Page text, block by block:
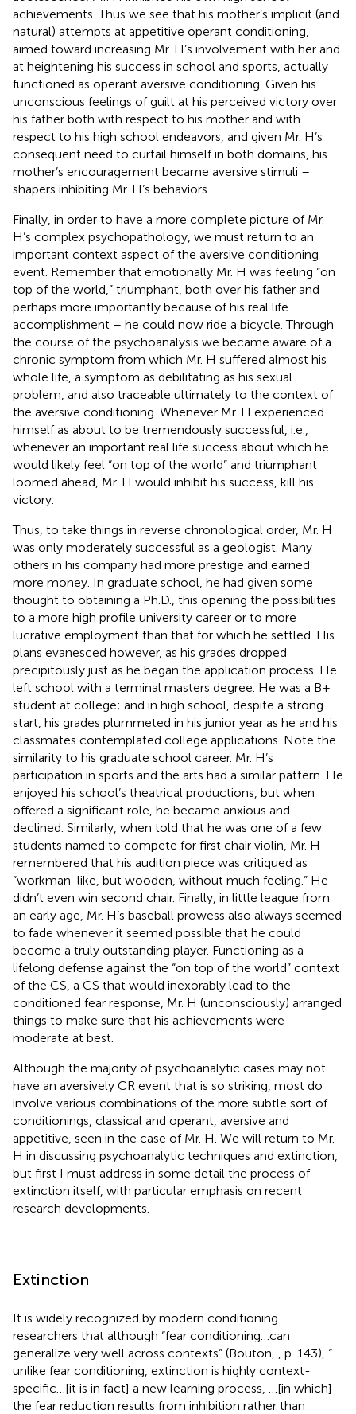
achievements. Thus we see that his mother’s implicit (and
natural) attempts at appetitive operant conditioning,
aimed toward increasing Mr. H’s involvement with her and
at heightening his success in school and sports, actually
functioned as operant aversive conditioning. Given his
unconscious feelings of guilt at his perceived victory over
his father both with respect to his mother and with
respect to his high school endeavors, and given Mr. H’s
consequent need to curtail himself in both domains, his
mother’s encouragement became aversive stimuli –
shapers inhibiting Mr. H’s behaviors.
Finally, in order to have a more complete picture of Mr.
H’s complex psychopathology, we must return to an
important context aspect of the aversive conditioning
event. Remember that emotionally Mr. H was feeling “on
top of the world,” triumphant, both over his father and
perhaps more importantly because of his real life
accomplishment – he could now ride a bicycle. Through
the course of the psychoanalysis we became aware of a
chronic symptom from which Mr. H suffered almost his
whole life, a symptom as debilitating as his sexual
problem, and also traceable ultimately to the context of
the aversive conditioning. Whenever Mr. H experienced
himself as about to be tremendously successful, i.e.,
whenever an important real life success about which he
would likely feel “on top of the world” and triumphant
loomed ahead, Mr. H would inhibit his success, kill his
victory.
Thus, to take things in reverse chronological order, Mr. H
was only moderately successful as a geologist. Many
others in his company had more prestige and earned
more money. In graduate school, he had given some
thought to obtaining a Ph.D., this opening the possibilities
to a more high profile university career or to more
lucrative employment than that for which he settled. His
plans evanesced however, as his grades dropped
precipitously just as he began the application process. He
left school with a terminal masters degree. He was a B+
student at college; and in high school, despite a strong
start, his grades plummeted in his junior year as he and his
classmates contemplated college applications. Note the
similarity to his graduate school career. Mr. H’s
participation in sports and the arts had a similar pattern. He
enjoyed his school’s theatrical productions, but when
offered a significant role, he became anxious and
declined. Similarly, when told that he was one of a few
students named to compete for first chair violin, Mr. H
remembered that his audition piece was critiqued as
“workman-like, but wooden, without much feeling.” He
didn’t even win second chair. Finally, in little league from
an early age, Mr. H’s baseball prowess also always seemed
to fade whenever it seemed possible that he could
become a truly outstanding player. Functioning as a
lifelong defense against the “on top of the world” context
of the CS, a CS that would inexorably lead to the
conditioned fear response, Mr. H (unconsciously) arranged
things to make sure that his achievements were
moderate at best.
Although the majority of psychoanalytic cases may not
have an aversively CR event that is so striking, most do
involve various combinations of the more subtle sort of
conditionings, classical and operant, aversive and
appetitive, seen in the case of Mr. H . We will return to Mr.
H in discussing psychoanalytic techniques and extinction,
but first I must address in some detail the process of
extinction itself, with particular emphasis on recent
research developments.
Extinction
It is widely recognized by modern conditioning
researchers that although “fear conditioning…can
generalize very well across contexts” (Bouton,
, p. 143), “…
unlike fear conditioning, extinction is highly context-
specific…[it is in fact] a new learning process, …[in which]
the fear reduction results from inhibition rather than